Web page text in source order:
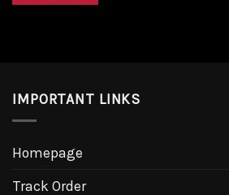
IMPORTANT LINKS
Homepage
Track Order